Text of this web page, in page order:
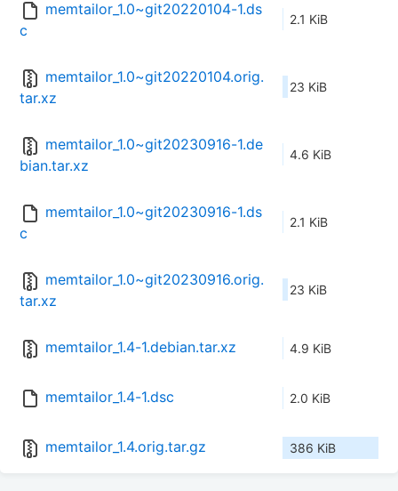
memtailor_1.0~git20220104-1.ds
c
2.1 KiB
memtailor_1.0~git20220104.orig.
tar.xz
23 KiB
memtailor_1.0~git20230916-1.de
bian.tar.xz
4.6 KiB
memtailor_1.0~git20230916-1.ds
c
2.1 KiB
memtailor_1.0~git20230916.orig.
tar.xz
23 KiB
memtailor_1.4-1.debian.tar.xz 4.9 KiB
memtailor_1.4-1.dsc 2.0 KiB
memtailor_1.4.orig.tar.gz 386 KiB